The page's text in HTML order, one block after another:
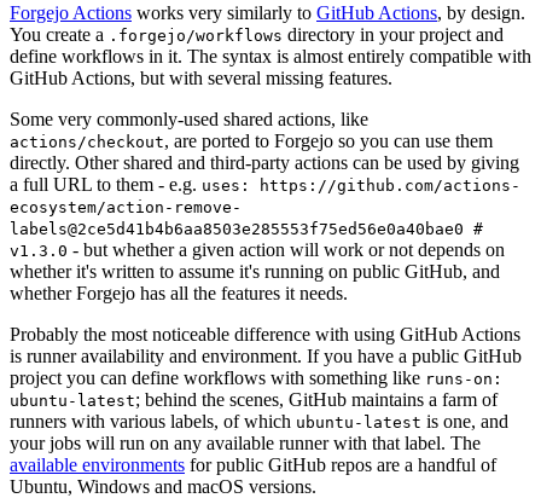
Forgejo Actions works very similarly to GitHub Actions, by design.
You create a .forgejo/workflows directory in your project and
define workflows in it. The syntax is almost entirely compatible with
GitHub Actions, but with several missing features.
Some very commonly-used shared actions, like
actions/checkout, are ported to Forgejo so you can use them
directly. Other shared and third-party actions can be used by giving
a full URL to them - e.g. uses: https://github.com/actions-
ecosystem/action-remove-
labels@2ce5d41b4b6aa8503e285553f75ed56e0a40bae0 #
v1.3.0 - but whether a given action will work or not depends on
whether it's written to assume it's running on public GitHub, and
whether Forgejo has all the features it needs.
Probably the most noticeable difference with using GitHub Actions
is runner availability and environment. If you have a public GitHub
project you can define workflows with something like runs-on:
ubuntu-latest; behind the scenes, GitHub maintains a farm of
runners with various labels, of which ubuntu-latest is one, and
your jobs will run on any available runner with that label. The
available environments for public GitHub repos are a handful of
Ubuntu, Windows and macOS versions.